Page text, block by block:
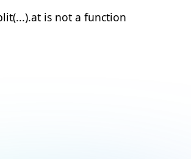
is not a function